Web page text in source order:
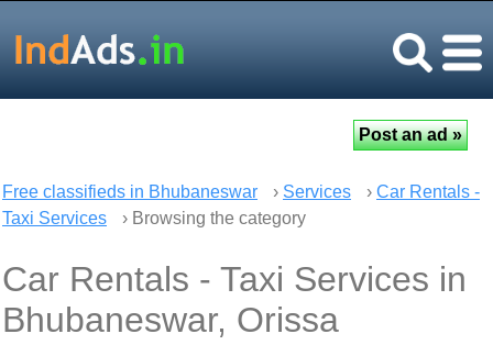
Free classifieds in Bhubaneswar › Services › Car Rentals -
Taxi Services
› Browsing the category
Car Rentals - Taxi Services in
Bhubaneswar, Orissa